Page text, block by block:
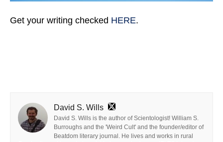
Get your writing checked HERE.
David S. Wills
David S. Wills is the author of Scientologist! William S.
Burroughs and the 'Weird Cult' and the founder/editor of
Beatdom literary journal. He lives and works in rural